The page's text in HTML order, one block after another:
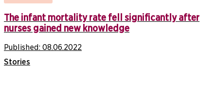
The infant mortality rate fell significantly after
nurses gained new knowledge
Published: 08.06.2022
Stories